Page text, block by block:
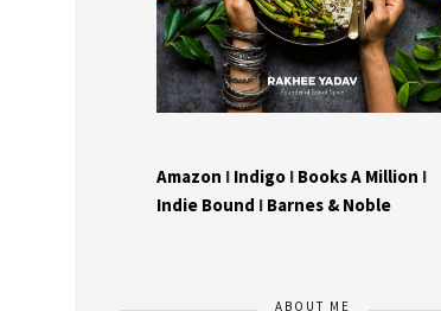
Amazon I Indigo I Books A Million I
Indie Bound I Barnes & Noble
ABOUT ME